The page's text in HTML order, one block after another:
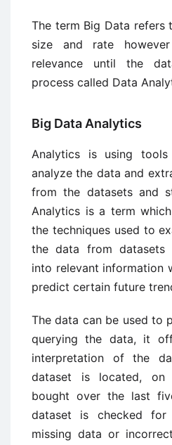
The term Big Data refers
size and rate
relevance until the
process called Data
Big Data Analytics
Analytics is using
analyze the data and
from the datasets and
Analytics is a term
the techniques used to
the data from datasets
into relevant information
predict certain future
The data can be used to
querying the data, it
interpretation of the
dataset is located, on
bought over the last
dataset is checked for
missing data or